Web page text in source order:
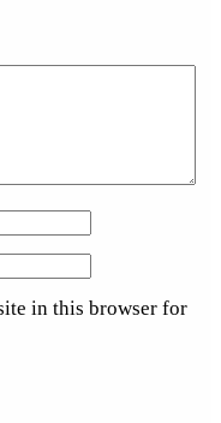
in this browser for